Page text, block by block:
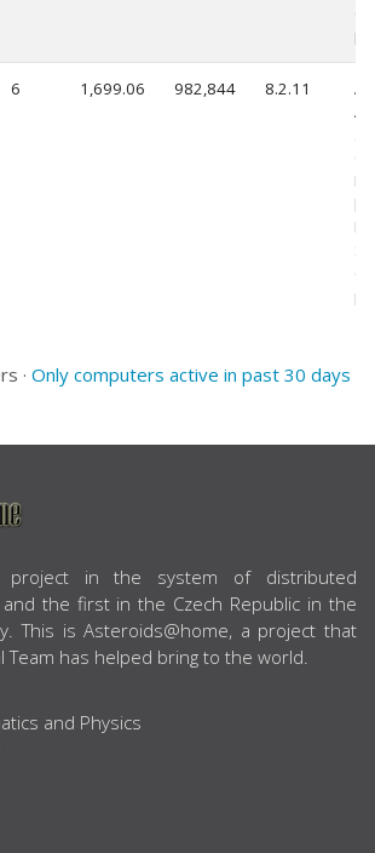
6 1,699.06 982,844 8.2.11
· Only computers active in past 30 days
project in the system of distributed
and the first in the Czech Republic in the
This is Asteroids@home, a project that
Team has helped bring to the world.
and Physics